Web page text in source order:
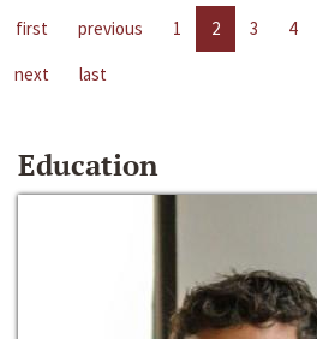
first previous 1 2 3 4
next
last
Education